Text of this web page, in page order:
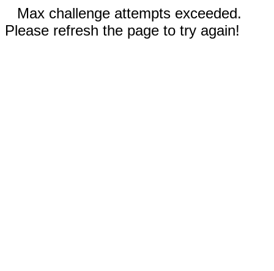
Max challenge attempts exceeded.
Please refresh the page to try again!